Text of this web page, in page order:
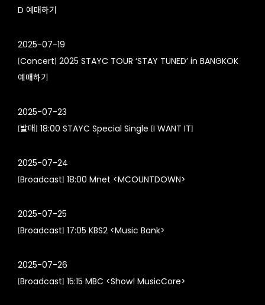
D 예매하기
2025-07-19
[Concert] 2025 STAYC TOUR ‘STAY TUNED’ in BANGKOK
예매하기
2025-07-23
[발매] 18:00 STAYC Special Single [I WANT IT]
2025-07-24
[Broadcast] 18:00 Mnet <MCOUNTDOWN>
2025-07-25
[Broadcast] 17:05 KBS2 <Music Bank>
2025-07-26
[Broadcast] 15:15 MBC <Show! MusicCore>